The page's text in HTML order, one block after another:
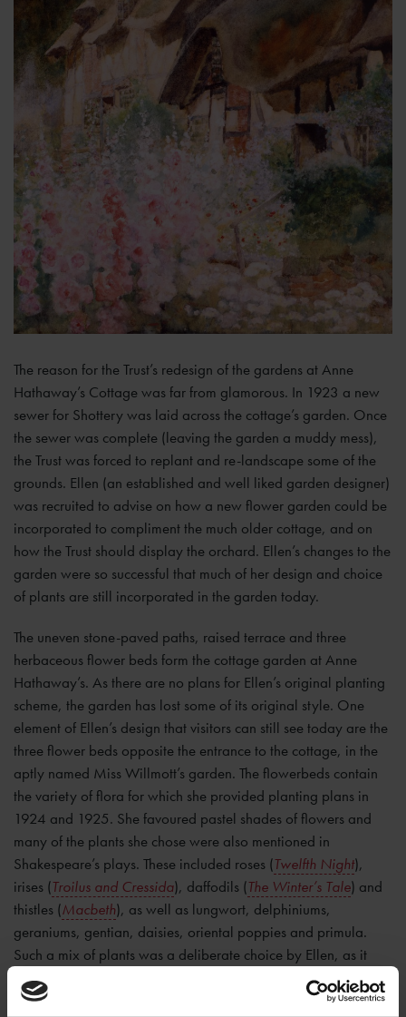
The reason for the Trust’s redesign of the gardens at Anne
Hathaway’s Cottage was far from glamorous. In 1923 a new
sewer for Shottery was laid across the cottage’s garden. Once
the sewer was complete (leaving the garden a muddy mess),
the Trust was forced to replant and re-landscape some of the
grounds. Ellen (an established and well liked garden designer)
was recruited to advise on how a new flower garden could be
incorporated to compliment the much older cottage, and on
how the Trust should display the orchard. Ellen’s changes to the
garden were so successful that much of her design and choice
of plants are still incorporated in the garden today.
The uneven stone-paved paths, raised terrace and three
herbaceous flower beds form the cottage garden at Anne
Hathaway’s. As there are no plans for Ellen’s original planting
scheme, the garden has lost some of its original style. One
element of Ellen’s design that visitors can still see today are the
three flower beds opposite the entrance to the cottage, in the
aptly named Miss Willmott’s garden. The flowerbeds contain
the variety of flora for which she provided planting plans in
1924 and 1925. She favoured pastel shades of flowers and
many of the plants she chose were also mentioned in
Shakespeare’s plays. These included roses (Twelfth Night),
irises (Troilus and Cressida), daffodils (The Winter’s Tale) and
thistles (Macbeth), as well as lungwort, delphiniums,
geraniums, gentian, daisies, oriental poppies and primula.
Such a mix of plants was a deliberate choice by Ellen, as it
created a border that would remain colourful all year around.